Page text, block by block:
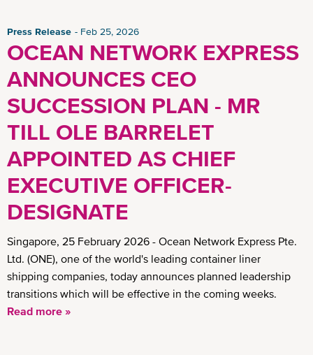
Press Release Feb 25, 2026
OCEAN NETWORK EXPRESS
ANNOUNCES CEO
SUCCESSION PLAN - MR
TILL OLE BARRELET
APPOINTED AS CHIEF
EXECUTIVE OFFICER-
DESIGNATE
Singapore, 25 February 2026 - Ocean Network Express Pte.
Ltd. (ONE), one of the world's leading container liner
shipping companies, today announces planned leadership
transitions which will be effective in the coming weeks.
Read more »